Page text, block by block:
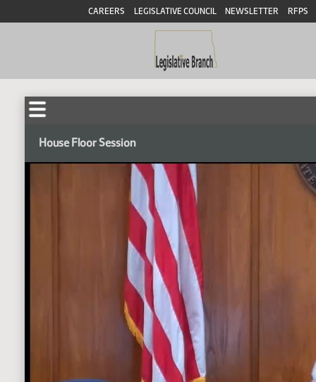
CAREERS LEGISLATIVE COUNCIL NEWSLETTER RFPS
House Floor Session